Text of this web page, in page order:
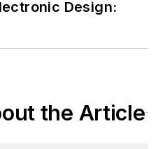
Design:
the Article